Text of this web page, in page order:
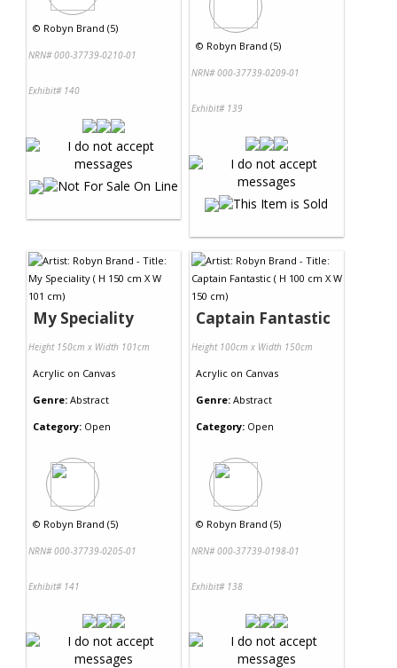
© Robyn Brand (5)
NRN# 000-37739-0210-01
Exhibit# 140
© Robyn Brand (5)
NRN# 000-37739-0209-01
Exhibit# 139
My Speciality
Height 150cm x Width 101cm
Acrylic on Canvas
Genre: Abstract
Category: Open
© Robyn Brand (5)
NRN# 000-37739-0205-01
Exhibit# 141
Captain Fantastic
Height 100cm x Width 150cm
Acrylic on Canvas
Genre: Abstract
Category: Open
© Robyn Brand (5)
NRN# 000-37739-0198-01
Exhibit# 138